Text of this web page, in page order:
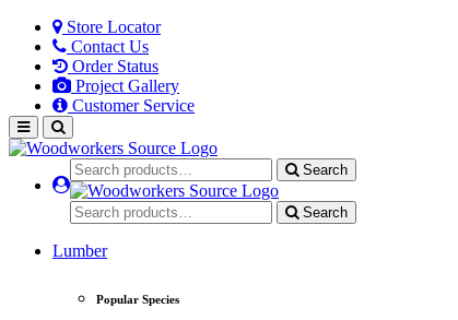
Store Locator
Contact Us
Order Status
Project Gallery
Customer Service
Search
Search
Lumber
Popular Species